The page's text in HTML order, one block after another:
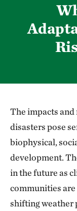
The impacts
disasters pose
biophysical,
development.
in the future as
communities
shifting weather